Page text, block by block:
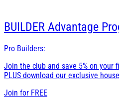
BUILDER Advantage
Pro Builders:
Join the club and save 5% on your
PLUS download our exclusive
Join for FREE